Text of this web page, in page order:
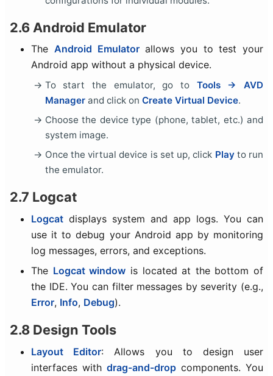
2.6 Android Emulator
The Android Emulatorallows you to test your
Android app without a physical device.
To start the emulator, go to Tools → AVD
Managerand click on Create Virtual Device.
Choose the device type (phone, tablet, etc.) and
system image.
Once the virtual device is set up, click Playto run
the emulator.
2.7 Logcat
Logcat displays system and app logs. You can
use it to debug your Android app by monitoring
log messages, errors, and exceptions.
The Logcat window is located at the bottom of
the IDE. You can filter messages by severity (e.g.,
Error, Info, Debug).
2.8 Design Tools
Layout Editor: Allows you to design user
interfaces withdrag-and-drop components. You